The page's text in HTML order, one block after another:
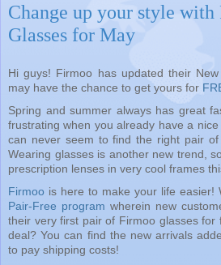
Change up your style with
Glasses for May
Hi guys! Firmoo has updated their
may have the chance to get yours for
Spring and summer always has great
frustrating when you already have a
can never seem to find the right pair of
Wearing glasses is another new trend,
prescription lenses in very cool frames
Firmoo is here to make your life easier!
Pair-Free program wherein new
their very first pair of Firmoo glasses for
deal? You can find the new arrivals
to pay shipping costs!